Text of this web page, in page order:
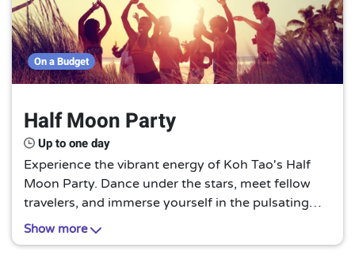
On a Budget
Half Moon Party
Up to one day
Experience the vibrant energy of Koh Tao's Half
Moon Party. Dance under the stars, meet fellow
travelers, and immerse yourself in the pulsating
beats of music. It's a nocturnal celebration like no
other on this Thai island paradise.
Show more